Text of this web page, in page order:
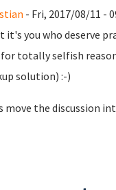
- Fri, 2017/08/11 -
it's you who deserve
totally selfish
solution) :-)
move the discussion